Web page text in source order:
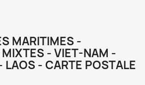
MARITIMES -
- VIET-NAM -
LAOS - CARTE POSTALE